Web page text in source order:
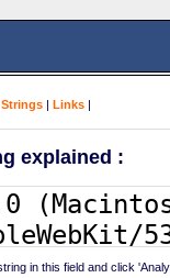
| Links |
explained :
in this field and click